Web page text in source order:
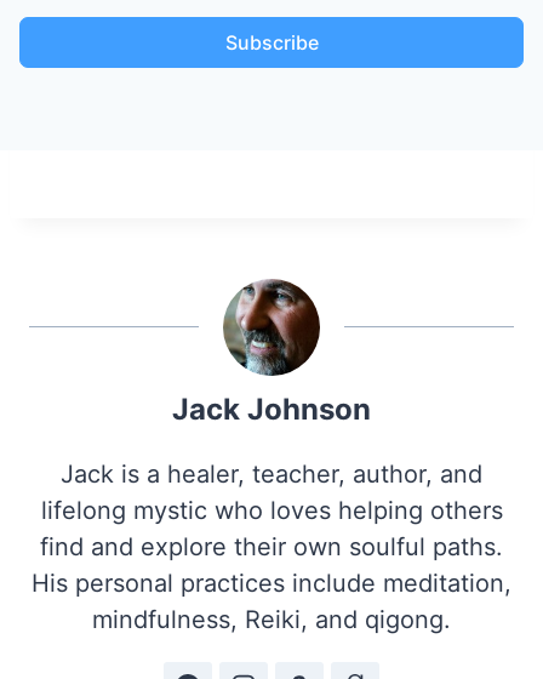
Subscribe
Jack Johnson
Jack is a healer, teacher, author, and
lifelong mystic who loves helping others
find and explore their own soulful paths.
His personal practices include meditation,
mindfulness, Reiki, and qigong.